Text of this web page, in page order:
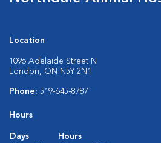
Location
1096 Adelaide Street N
London, ON N5Y 2N1
Phone: 519-645-8787
Hours
Days
Hours